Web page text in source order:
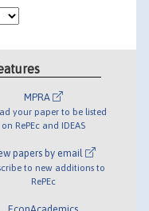
MPRA
your paper to be listed
on RePEc and IDEAS
papers by email
to new additions to
RePEc